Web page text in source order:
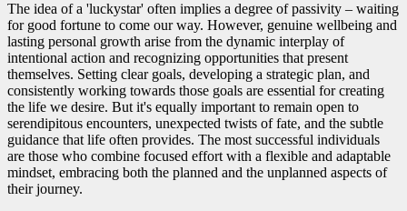
The idea of a 'luckystar' often implies a degree of passivity – waiting
for good fortune to come our way. However, genuine wellbeing and
lasting personal growth arise from the dynamic interplay of
intentional action and recognizing opportunities that present
themselves. Setting clear goals, developing a strategic plan, and
consistently working towards those goals are essential for creating
the life we desire. But it's equally important to remain open to
serendipitous encounters, unexpected twists of fate, and the subtle
guidance that life often provides. The most successful individuals
are those who combine focused effort with a flexible and adaptable
mindset, embracing both the planned and the unplanned aspects of
their journey.